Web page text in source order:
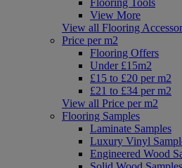
View More
View all Flooring
Price per m2
Flooring Offers
Under £15m2
£15 to £20 per m2
£21 to £34 per m2
View all Price per m2
Flooring Samples
Laminate Samples
Luxury Vinyl
Engineered Wood